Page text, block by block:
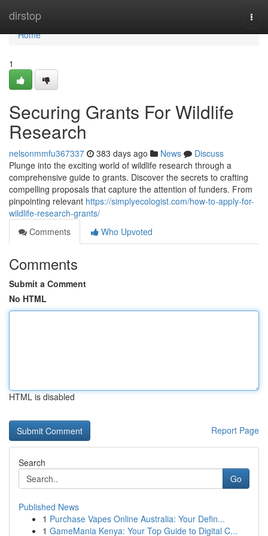
dirstop
Home
Home
1
Securing Grants For Wildlife
Research
nelsonmmfu367337 383 days ago News
Discuss
Plunge into the exciting world of wildlife research through a
comprehensive guide to grants. Discover the secrets to crafting
compelling proposals that capture the attention of funders. From
pinpointing relevant https://simplyecologist.com/how-to-apply-for-
wildlife-research-grants/
Comments
Who Upvoted
Comments
Submit a Comment
No HTML
HTML is disabled
Report Page
Search
Go
Published News
1 Purchase Vapes Online Australia: Your Defin...
1 GameMania Kenya: Your Top Guide to Digital C...